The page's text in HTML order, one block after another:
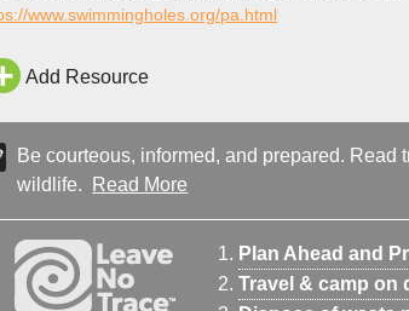
www.swimmingholes.org/pa.html
Add Resource
Be courteous, informed, and prepared.
wildlife.
Read More
Plan Ahead and
Travel & camp on